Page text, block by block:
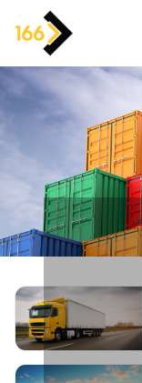
Our Expertise
Industries
Our Policies
Cars & Trucks
Our offices